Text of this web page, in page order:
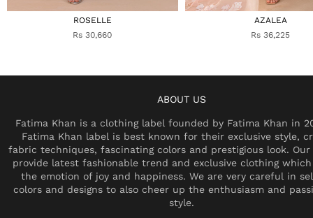
ROSELLE
Rs 30,660
AZALEA
Rs 36,225
ABOUT US
Fatima Khan is a clothing label founded by Fatima Khan in
Fatima Khan label is best known for their exclusive style,
fabric techniques, fascinating colors and prestigious look.
provide latest fashionable trend and exclusive clothing which
the emotion of joy and happiness. We are very careful in
colors and designs to also cheer up the enthusiasm and
style.